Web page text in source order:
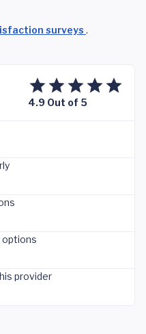
surveys .
4.9 Out of 5
provider